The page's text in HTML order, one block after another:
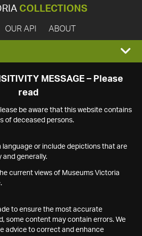
COLLECTIONS
OUR API ABOUT
MESSAGE – Please
read
be aware that this website contains
of deceased persons.
or include depictions that are
generally.
current views of Museums Victoria
to ensure the most accurate
some content may contain errors. We
advice to correct and enhance